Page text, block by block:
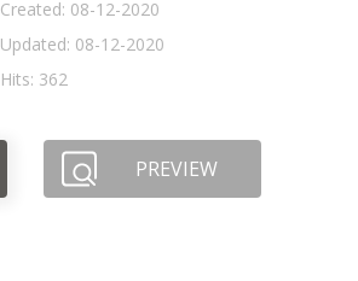
Created: 08-12-2020
Updated: 08-12-2020
Hits: 362
PREVIEW